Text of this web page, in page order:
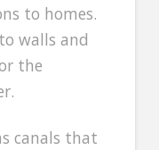
to homes.
walls and
the
canals that